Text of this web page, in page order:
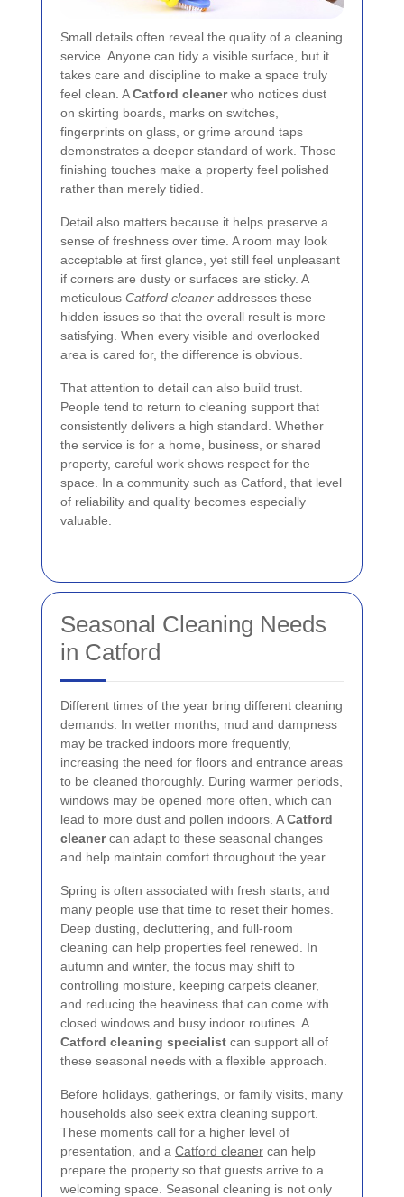
Small details often reveal the quality of a cleaning
service. Anyone can tidy a visible surface, but it
takes care and discipline to make a space truly
feel clean. ACatford cleanerwho notices dust
on skirting boards, marks on switches,
fingerprints on glass, or grime around taps
demonstrates a deeper standard of work. Those
finishing touches make a property feel polished
rather than merely tidied.
Detail also matters because it helps preserve a
sense of freshness over time. A room may look
acceptable at first glance, yet still feel unpleasant
if corners are dusty or surfaces are sticky. A
meticulous Catford cleaner addresses these
hidden issues so that the overall result is more
satisfying. When every visible and overlooked
area is cared for, the difference is obvious.
That attention to detail can also build trust.
People tend to return to cleaning support that
consistently delivers a high standard. Whether
the service is for a home, business, or shared
property, careful work shows respect for the
space. In a community such as Catford, that level
of reliability and quality becomes especially
valuable.
Seasonal Cleaning Needs
in Catford
Different times of the year bring different cleaning
demands. In wetter months, mud and dampness
may be tracked indoors more frequently,
increasing the need for floors and entrance areas
to be cleaned thoroughly. During warmer periods,
windows may be opened more often, which can
lead to more dust and pollen indoors. ACatford
cleanercan adapt to these seasonal changes
and help maintain comfort throughout the year.
Spring is often associated with fresh starts, and
many people use that time to reset their homes.
Deep dusting, decluttering, and full-room
cleaning can help properties feel renewed. In
autumn and winter, the focus may shift to
controlling moisture, keeping carpets cleaner,
and reducing the heaviness that can come with
closed windows and busy indoor routines. A
Catford cleaning specialist can support all of
these seasonal needs with a flexible approach.
Before holidays, gatherings, or family visits, many
households also seek extra cleaning support.
These moments call for a higher level of
presentation, and a Catford cleaner can help
prepare the property so that guests arrive to a
welcoming space. Seasonal cleaning is not only